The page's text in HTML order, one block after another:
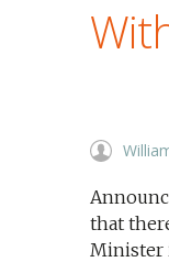
that
Minister